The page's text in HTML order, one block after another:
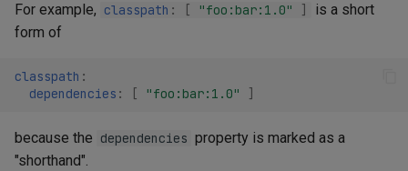
For example, classpath : "foo:bar:1.0"
is a short
form of
classpath :
dependencies : [ "foo:bar:1.0" ]
because the dependencies property is marked as a
"shorthand".